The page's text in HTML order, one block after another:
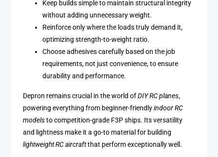
Keep builds simple to maintain structural integrity
without adding unnecessary weight.
Reinforce only where the loads truly demand it,
optimizing strength-to-weight ratio.
Choose adhesives carefully based on the job
requirements, not just convenience, to ensure
durability and performance.
Depron remains crucial in the world ofDIY RC planes,
powering everything from beginner-friendlyindoor RC
modelsto competition-grade F3P ships. Its versatility
and lightness make it a go-to material for building
lightweight RC aircraftthat perform exceptionally well.